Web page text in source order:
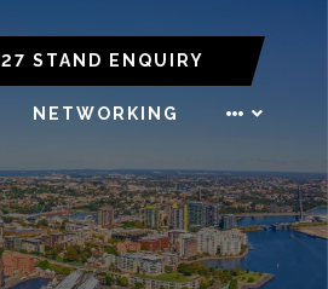
STAND ENQUIRY
NETWORKING